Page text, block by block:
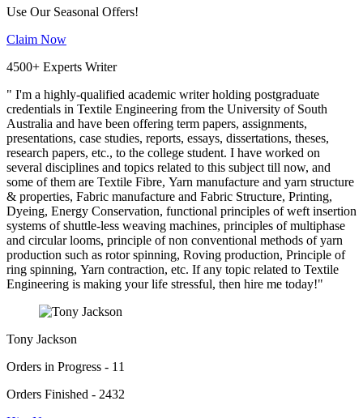
Use Our Seasonal Offers!
Claim Now
4500+ Experts Writer
" I'm a highly-qualified academic writer holding postgraduate
credentials in Textile Engineering from the University of South
Australia and have been offering term papers, assignments,
presentations, case studies, reports, essays, dissertations, theses,
research papers, etc., to the college student. I have worked on
several disciplines and topics related to this subject till now, and
some of them are Textile Fibre, Yarn manufacture and yarn structure
& properties, Fabric manufacture and Fabric Structure, Printing,
Dyeing, Energy Conservation, functional principles of weft insertion
systems of shuttle-less weaving machines, principles of multiphase
and circular looms, principle of non conventional methods of yarn
production such as rotor spinning, Roving production, Principle of
ring spinning, Yarn contraction, etc. If any topic related to Textile
Engineering is making your life stressful, then hire me today!"
Tony Jackson
Orders in Progress - 11
Orders Finished - 2432